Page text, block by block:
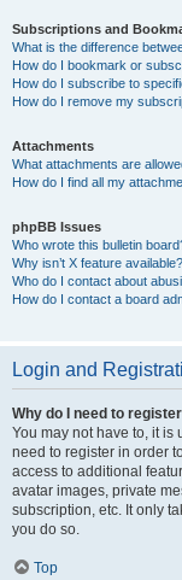
Subscriptions and
What is the difference
How do I bookmark or
How do I subscribe to
How do I remove my
Attachments
What attachments are
How do I find all my
phpBB Issues
Who wrote this bulletin
Why isn’t X feature available?
Who do I contact about
How do I contact a board
Login and
Why do I need to
You may not have to, it is
need to register in order
access to additional
avatar images, private
subscription, etc. It only
you do so.
Top